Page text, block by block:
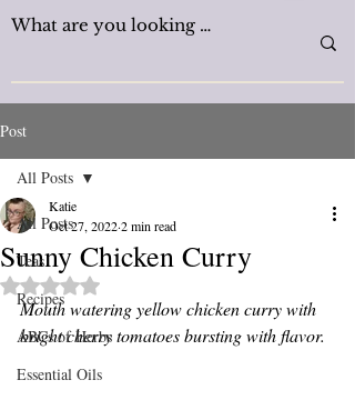
Post
All Posts
Teas
Recipes
ABCs of Herbs
Essential Oils
All Posts
Sunny Chicken Curry
Katie
Oct 27, 20222 min read
Rated NaN out of 5 stars.
Mouth watering yellow chicken curry with
bright cherry tomatoes bursting with flavor.